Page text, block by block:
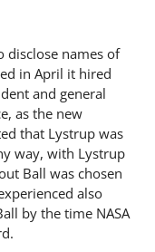
disclose names of
in April it hired
and general
as the new
that Lystrup was
way, with Lystrup
Ball was chosen
also
by the time NASA